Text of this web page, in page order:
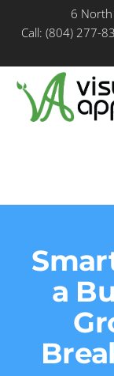
6
Call: (804) 277-
a